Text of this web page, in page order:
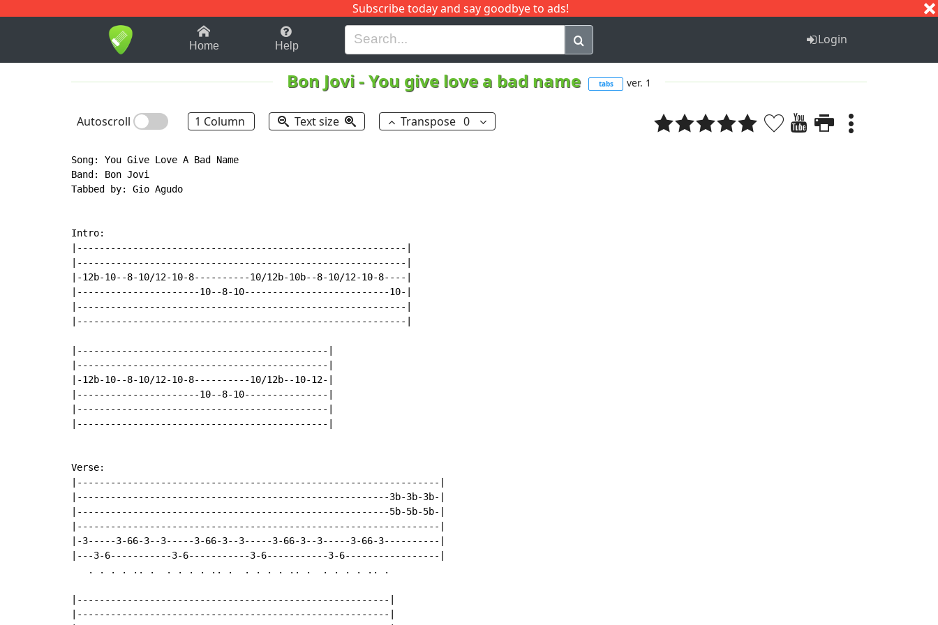
Subscribe today and say goodbye to ads!
1-9 B H I J Q
Home Help Login
Bon Jovi-You give love a bad name tabs ver. 1
Autoscroll 1 Column Text size Transpose 0
Song: You Give Love A Bad Name
Band: Bon Jovi
Tabbed by: Gio Agudo
Intro:
|-----------------------------------------------------------|
|-----------------------------------------------------------|
|-12b-10--8-10/12-10-8----------10/12b-10b--8-10/12-10-8----|
|----------------------10--8-10--------------------------10-|
|-----------------------------------------------------------|
|-----------------------------------------------------------|
|---------------------------------------------|
|---------------------------------------------|
|-12b-10--8-10/12-10-8----------10/12b--10-12-|
|----------------------10--8-10---------------|
|---------------------------------------------|
|---------------------------------------------|
Verse:
|-----------------------------------------------------------------|
|--------------------------------------------------------3b-3b-3b-|
|--------------------------------------------------------5b-5b-5b-|
|-----------------------------------------------------------------|
|-3-----3-66-3--3-----3-66-3--3-----3-66-3--3-----3-66-3----------|
|---3-6-----------3-6-----------3-6-----------3-6-----------------|
   . . . . .. .  . . . . .. .  . . . . .. .  . . . . .. .
|--------------------------------------------------------|
|--------------------------------------------------------|